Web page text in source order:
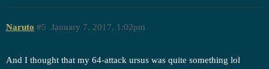
Naruto January 7, 2017, 1:02pm
#5
And I thought that my 64-attack ursus was quite something lol